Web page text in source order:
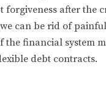
forgiveness after the
can be rid of
the financial system
debt contracts.